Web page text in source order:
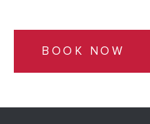
BOOK NOW